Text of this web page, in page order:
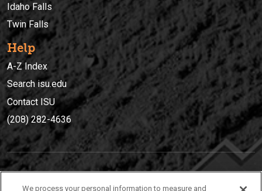
Idaho Falls
Twin Falls
Help
A-Z Index
Search isu.edu
Contact ISU
(208) 282-4636
We process your personal information to measure and